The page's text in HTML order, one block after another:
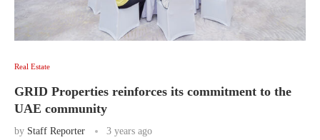
Real Estate
GRID Properties reinforces its commitment to the
UAE community
by Staff Reporter 3 years ago